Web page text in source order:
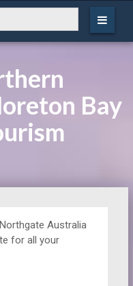
Bay
Northgate Australia
for all your